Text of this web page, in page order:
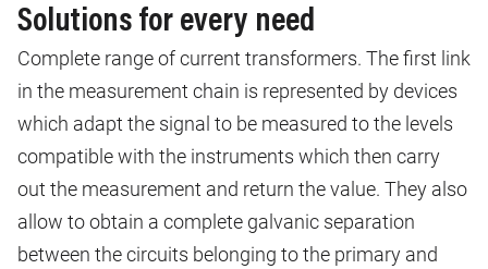
Solutions for every need
Complete range of current transformers. The first link
in the measurement chain is represented by devices
which adapt the signal to be measured to the levels
compatible with the instruments which then carry
out the measurement and return the value. They also
allow to obtain a complete galvanic separation
between the circuits belonging to the primary and